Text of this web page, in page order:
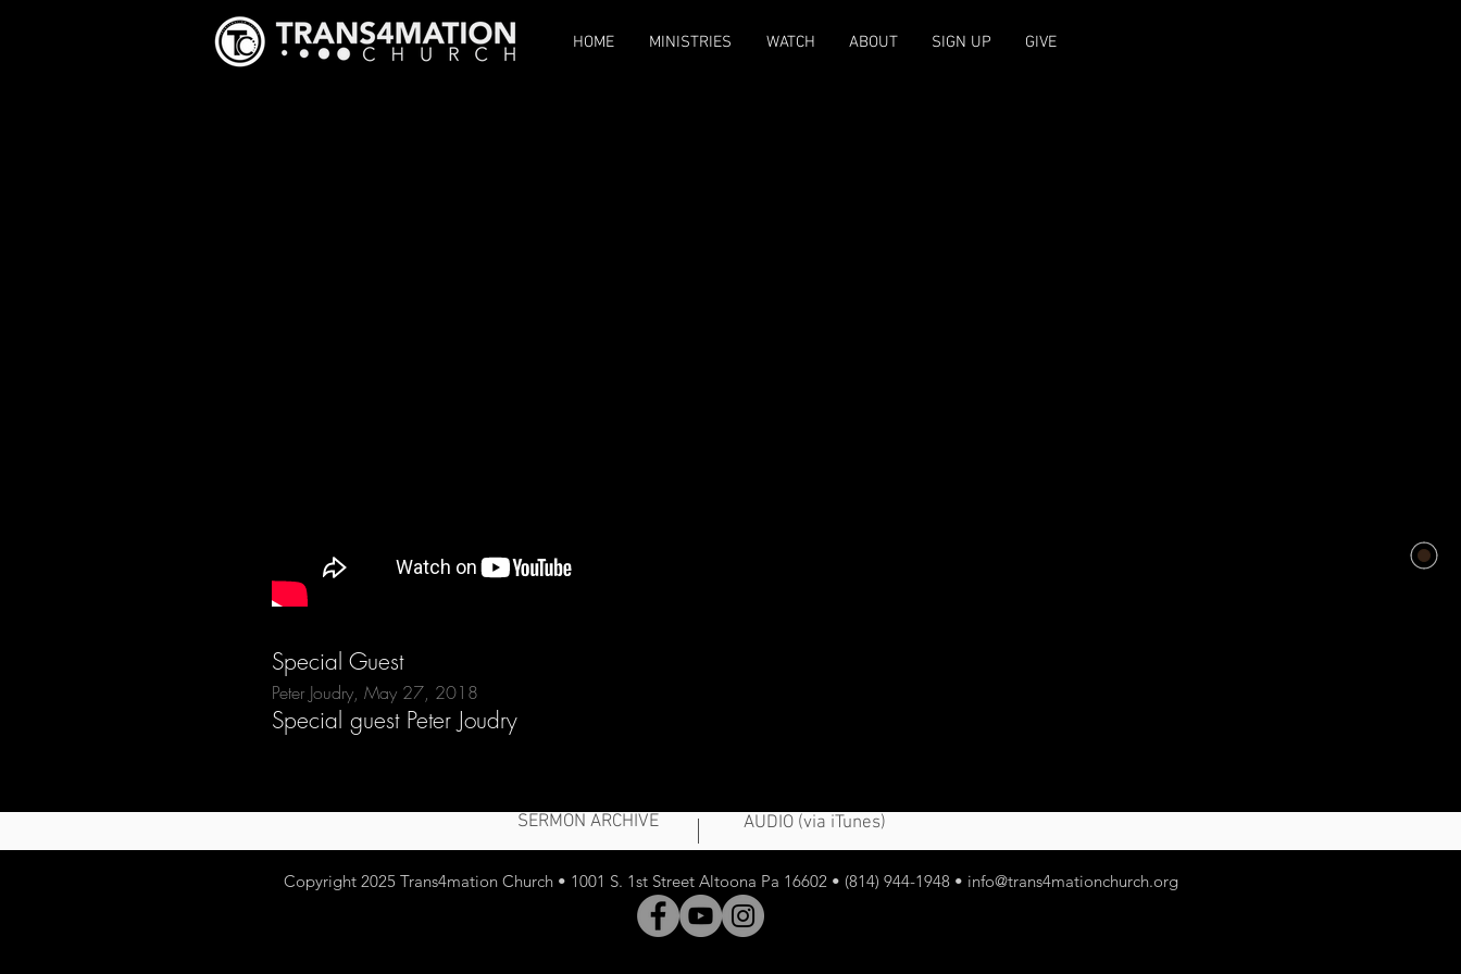
HOME MINISTRIES WATCH ABOUT SIGN UP GIVE
Special Guest
Peter Joudry, May 27, 2018
Special guest Peter Joudry
SERMON ARCHIVE AUDIO (via iTunes)
Copyright 2025Trans4mation Church • 1001 S. 1st Street Altoona Pa 16602 • (814) 944-1948 • info@trans4mationchurch.org